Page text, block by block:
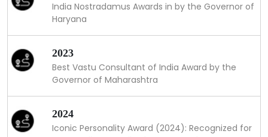
India Nostradamus Awards in by the Governor of
Haryana
2023
Best Vastu Consultant of India Award by the
Governor of Maharashtra
2024
Iconic Personality Award (2024): Recognized for